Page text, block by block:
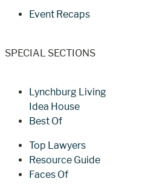
Event Recaps
SPECIAL SECTIONS
Lynchburg Living
Idea House
Best Of
Top Lawyers
Resource Guide
Faces Of